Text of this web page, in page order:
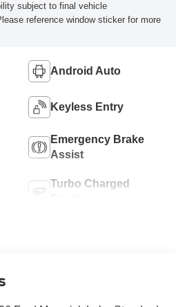
subject to final vehicle
reference window sticker for more
Android Auto
Keyless Entry
Emergency Brake
Assist
Turbo Charged